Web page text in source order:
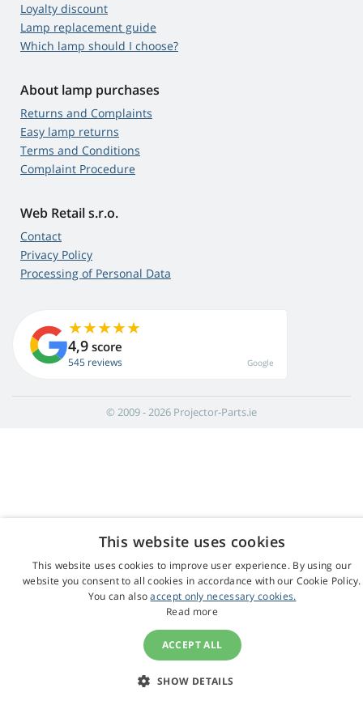
Loyalty discount
Lamp replacement guide
Which lamp should I choose?
About lamp purchases
Returns and Complaints
Easy lamp returns
Terms and Conditions
Complaint Procedure
Web Retail s.r.o.
Contact
Privacy Policy
Processing of Personal Data
4,9 score
545 reviews Google
© 2009 - 2026 Projector-Parts.ie
This website uses cookies
This website uses cookies to improve user experience. By using our
website you consent to all cookies in accordance with our Cookie Policy.
You can alsoaccept only necessary cookies.
Read more
ACCEPT ALL
SHOW DETAILS